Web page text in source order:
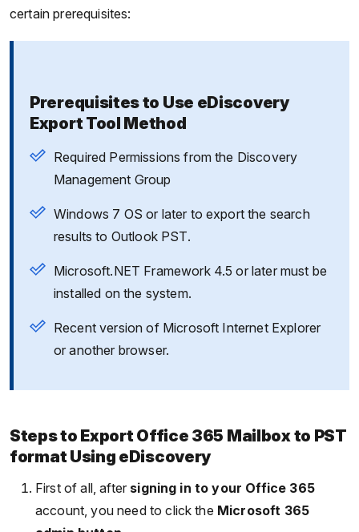
certain prerequisites:
Prerequisites to Use eDiscovery
Export Tool Method
Required Permissions from the Discovery
Management Group
Windows 7 OS or later to export the search
results to Outlook PST.
Microsoft.NET Framework 4.5 or later must be
installed on the system.
Recent version of Microsoft Internet Explorer
or another browser.
Steps to Export Office 365 Mailbox to PST
format Using eDiscovery
First of all, after signing in to your Office 365
account, you need to click the Microsoft 365